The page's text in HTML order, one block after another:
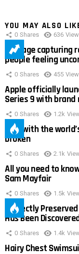
YOU MAY ALSO
0 Shares 636
Footage capturing
people feeling
0 Shares 455
Apple officially
Series 9 with brand
0 Shares 1.2k
Man with the
broken
0 Shares 2.1k
All you need to
Sam Mayfair
0 Shares 1.5k
Perfectly
Has Been
0 Shares 1.4k
Hairy Chest